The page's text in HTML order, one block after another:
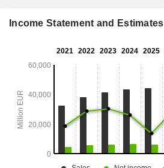
Income Statement and Estimates